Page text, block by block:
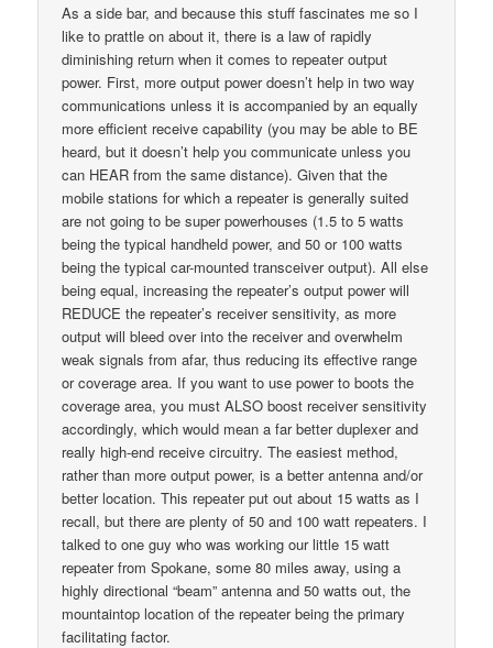
As a side bar, and because this stuff fascinates me so I
like to prattle on about it, there is a law of rapidly
diminishing return when it comes to repeater output
power. First, more output power doesn’t help in two way
communications unless it is accompanied by an equally
more efficient receive capability (you may be able to BE
heard, but it doesn’t help you communicate unless you
can HEAR from the same distance). Given that the
mobile stations for which a repeater is generally suited
are not going to be super powerhouses (1.5 to 5 watts
being the typical handheld power, and 50 or 100 watts
being the typical car-mounted transceiver output). All else
being equal, increasing the repeater’s output power will
REDUCE the repeater’s receiver sensitivity, as more
output will bleed over into the receiver and overwhelm
weak signals from afar, thus reducing its effective range
or coverage area. If you want to use power to boots the
coverage area, you must ALSO boost receiver sensitivity
accordingly, which would mean a far better duplexer and
really high-end receive circuitry. The easiest method,
rather than more output power, is a better antenna and/or
better location. This repeater put out about 15 watts as I
recall, but there are plenty of 50 and 100 watt repeaters. I
talked to one guy who was working our little 15 watt
repeater from Spokane, some 80 miles away, using a
highly directional “beam” antenna and 50 watts out, the
mountaintop location of the repeater being the primary
facilitating factor.